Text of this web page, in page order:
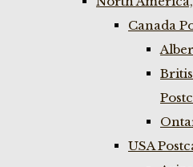
Canada
USA